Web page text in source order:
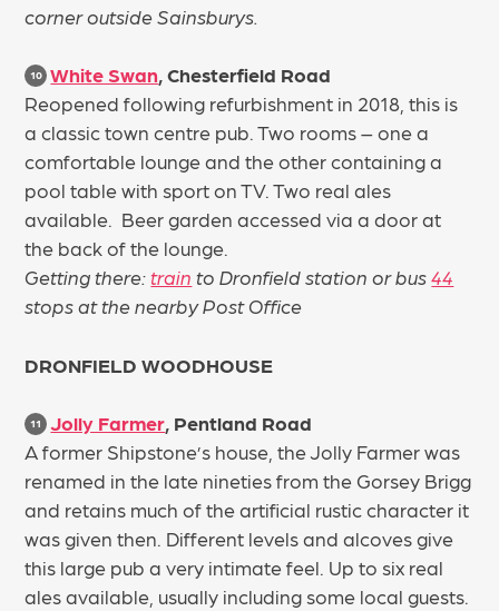
corner outside Sainsburys.
10 White Swan, Chesterfield Road
Reopened following refurbishment in 2018, this is
a classic town centre pub. Two rooms – one a
comfortable lounge and the other containing a
pool table with sport on TV. Two real ales
available. Beer garden accessed via a door at
the back of the lounge.
Getting there:train to Dronfield station or bus44
stops at the nearby Post Office
DRONFIELD WOODHOUSE
11 Jolly Farmer , Pentland Road
A former Shipstone’s house, the Jolly Farmer was
renamed in the late nineties from the Gorsey Brigg
and retains much of the artificial rustic character it
was given then. Different levels and alcoves give
this large pub a very intimate feel. Up to six real
ales available, usually including some local guests.